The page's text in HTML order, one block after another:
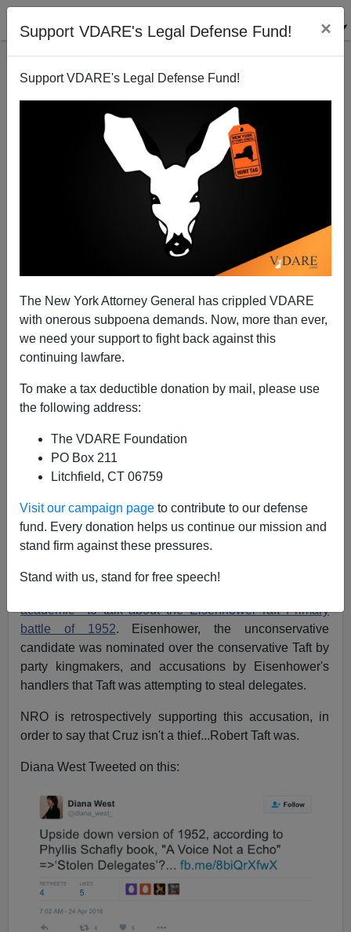
Support VDARE's Legal Defense Fund! ×
Support VDARE's Legal Defense Fund!
The New York Attorney General has crippled VDARE
with onerous subpoena demands. Now, more than ever,
we need your support to fight back against this
continuing lawfare.
To make a tax deductible donation by mail, please use
the following address:
The VDARE Foundation
PO Box 211
Litchfield, CT 06759
Visit our campaign page to contribute to our defense
fund. Every donation helps us continue our mission and
stand firm against these pressures.
Stand with us, stand for free speech!
"Athwart History"—NR Goes Back In Time To 1952,
Changes Sides On Eisenhower, Taft, And Affirm The
James Fulford
04/27/2016
A+|a-
In attempting find arguments to justify the open
academic to talk about the Eisenhower-Taft Primary
battle of 1952. Eisenhower, the unconservative
candidate was nominated over the conservative Taft by
party kingmakers, and accusations by Eisenhower's
handlers that Taft was attempting to steal delegates.
NRO is retrospectively supporting this accusation, in
order to say that Cruz isn't a thief...Robert Taft was.
Diana West Tweeted on this: